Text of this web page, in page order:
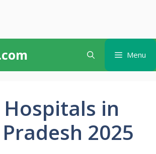
Menu
Hospitals in
2025